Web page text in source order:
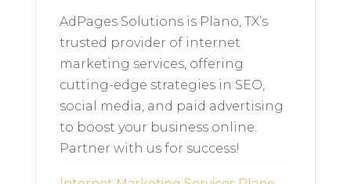
AdPages Solutions is Plano, TX’s
trusted provider of internet
marketing services, offering
cutting-edge strategies in SEO,
social media, and paid advertising
to boost your business online.
Partner with us for success!